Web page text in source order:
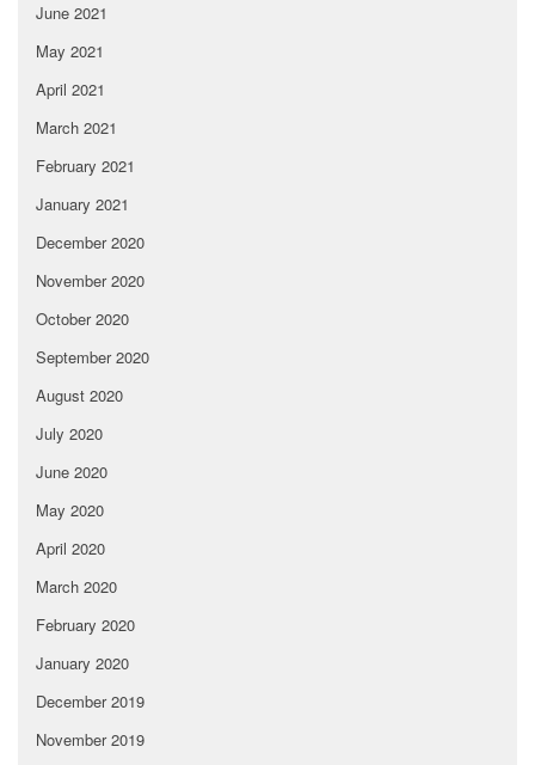
June 2021
May 2021
April 2021
March 2021
February 2021
January 2021
December 2020
November 2020
October 2020
September 2020
August 2020
July 2020
June 2020
May 2020
April 2020
March 2020
February 2020
January 2020
December 2019
November 2019